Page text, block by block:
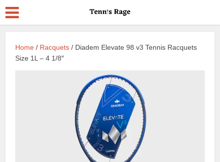
Home / Racquets / Diadem Elevate 98 v3 Tennis Racquets
Size 1L – 4 1/8″